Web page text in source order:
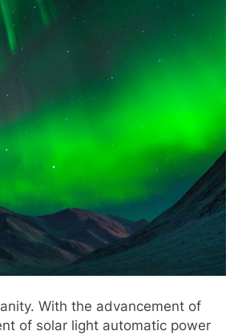
With the advancement of
of solar light automatic power